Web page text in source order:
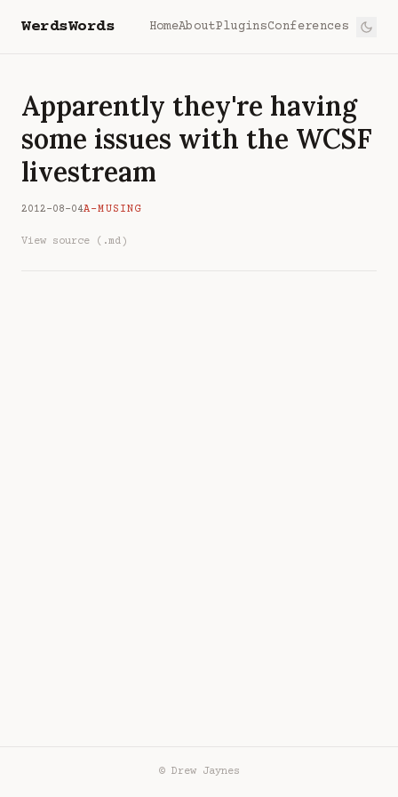
WerdsWords HomeAboutPluginsConferences
Apparently they're having
some issues with the WCSF
livestream
2012-08-04A-MUSING
View source (.md)
© Drew Jaynes